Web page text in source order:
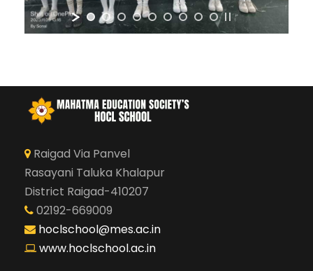
Raigad Via Panvel
Rasayani Taluka Khalapur
District Raigad-410207
02192-669009
hoclschool@mes.ac.in
www.hoclschool.ac.in